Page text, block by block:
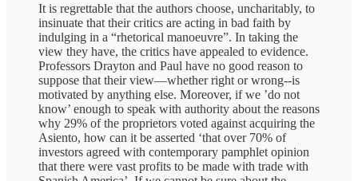
It is regrettable that the authors choose, uncharitably, to
insinuate that their critics are acting in bad faith by
indulging in a “rhetorical manoeuvre”. In taking the
view they have, the critics have appealed to evidence.
Professors Drayton and Paul have no good reason to
suppose that their view—whether right or wrong--is
motivated by anything else. Moreover, if we ’do not
know’ enough to speak with authority about the reasons
why 29% of the proprietors voted against acquiring the
Asiento, how can it be asserted ‘that over 70% of
investors agreed with contemporary pamphlet opinion
that there were vast profits to be made with trade with